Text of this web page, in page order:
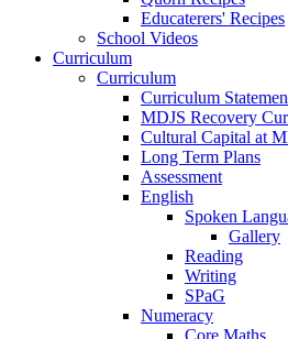
Educaterers' Recipes
School Videos
Curriculum
Curriculum
Curriculum
MDJS Recovery
Cultural Capital at
Long Term Plans
Assessment
English
Spoken
Gallery
Reading
Writing
SPaG
Numeracy